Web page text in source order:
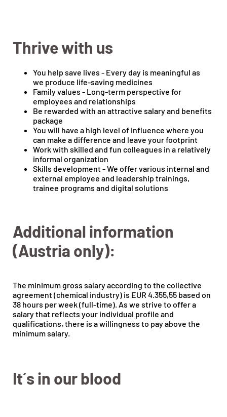
Thrive with us
You help save lives - Every day is meaningful as
we produce life-saving medicines
Family values - Long-term perspective for
employees and relationships
Be rewarded with an attractive salary and benefits
package
You will have a high level of influence where you
can make a difference and leave your footprint
Work with skilled and fun colleagues in a relatively
informal organization
Skills development - We offer various internal and
external employee and leadership trainings,
trainee programs and digital solutions
Additional information
(Austria only):
The minimum gross salary according to the collective
agreement (chemical industry) is EUR 4.355,55 based on
38 hours per week (full-time). As we strive to offer a
salary that reflects your individual profile and
qualifications, there is a willingness to pay above the
minimum salary.
It´s in our blood